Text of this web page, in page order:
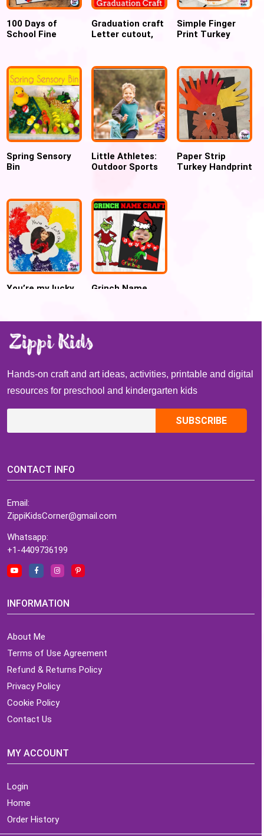
100 Days of
School Fine
PRINTABLE)
Graduation craft
Letter cutout,
Simple Finger
Print Turkey
Spring Sensory
Bin
Little Athletes:
Outdoor Sports
Paper Strip
Turkey Handprint
You’re my lucky
St. Patrick’s Days
Grinch Name
Hands-on craft and art ideas, activities, printable and digital
resources for preschool and kindergarten kids
CONTACT INFO
Email:
ZippiKidsCorner@gmail.com
Whatsapp:
+1-4409736199
INFORMATION
About Me
Terms of Use Agreement
Refund & Returns Policy
Privacy Policy
Cookie Policy
Contact Us
MY ACCOUNT
Login
Home
Order History